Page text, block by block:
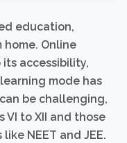
education,
Online
accessibility,
mode has
be challenging,
to XII and those
NEET and JEE.